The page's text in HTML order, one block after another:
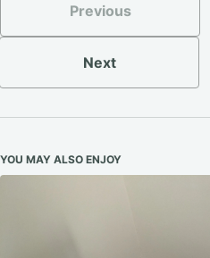
Previous
Next
YOU MAY ALSO ENJOY